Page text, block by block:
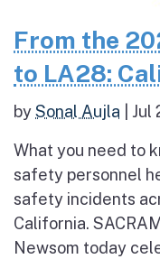
From the
to LA28:
bySonal Aujla Jul
What you need to
safety personnel
safety incidents
California.
Newsom today